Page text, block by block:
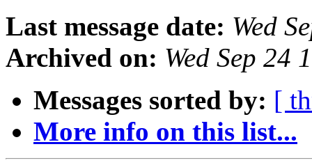
Last message date: Wed
Archived on: Wed Sep 24
Messages sorted by: [
More info on this list...